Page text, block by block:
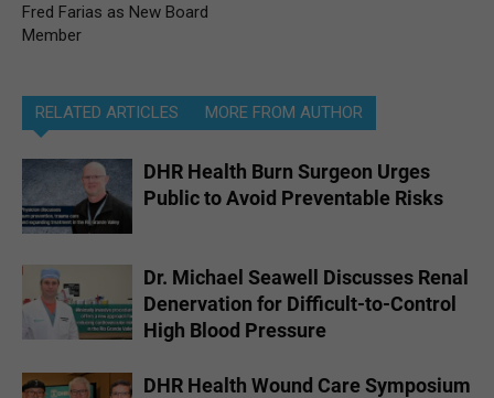
Fred Farias as New Board
Member
RELATED ARTICLES MORE FROM AUTHOR
DHR Health Burn Surgeon Urges
Public to Avoid Preventable Risks
Dr. Michael Seawell Discusses Renal
Denervation for Difficult-to-Control
High Blood Pressure
DHR Health Wound Care Symposium